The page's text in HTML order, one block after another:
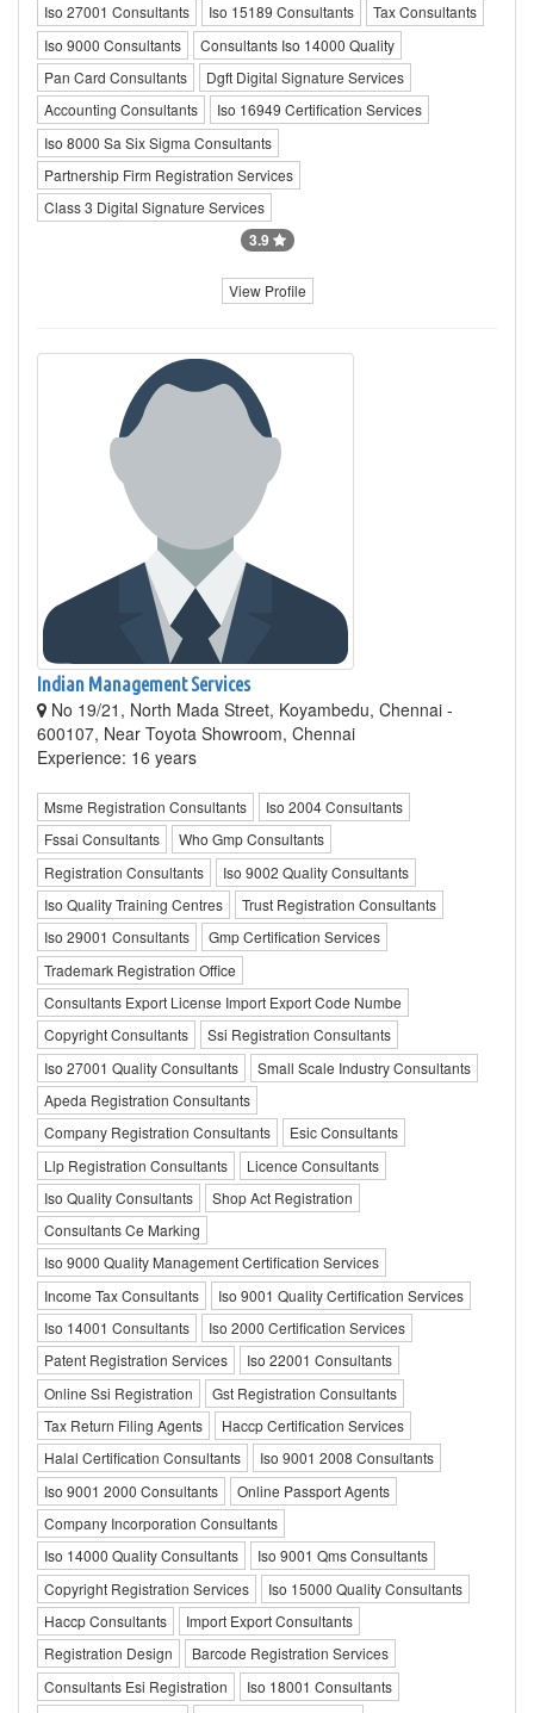
Iso 27001 Consultants
Iso 15189 Consultants
Tax Consultants
Iso 9000 Consultants
Consultants Iso 14000 Quality
Pan Card Consultants
Dgft Digital Signature Services
Accounting Consultants
Iso 16949 Certification Services
Iso 8000 Sa Six Sigma Consultants
Partnership Firm Registration Services
Class 3 Digital Signature Services
3.9
View Profile
Indian Management Services
No 19/21, North Mada Street, Koyambedu, Chennai -
600107, Near Toyota Showroom, Chennai
Experience: 16 years
Msme Registration Consultants
Iso 2004 Consultants
Fssai Consultants
Who Gmp Consultants
Registration Consultants
Iso 9002 Quality Consultants
Iso Quality Training Centres
Trust Registration Consultants
Iso 29001 Consultants
Gmp Certification Services
Trademark Registration Office
Consultants Export License Import Export Code Numbe
Copyright Consultants
Ssi Registration Consultants
Iso 27001 Quality Consultants
Small Scale Industry Consultants
Apeda Registration Consultants
Company Registration Consultants
Esic Consultants
Llp Registration Consultants
Licence Consultants
Iso Quality Consultants
Shop Act Registration
Consultants Ce Marking
Iso 9000 Quality Management Certification Services
Income Tax Consultants
Iso 9001 Quality Certification Services
Iso 14001 Consultants
Iso 2000 Certification Services
Patent Registration Services
Iso 22001 Consultants
Online Ssi Registration
Gst Registration Consultants
Tax Return Filing Agents
Haccp Certification Services
Halal Certification Consultants
Iso 9001 2008 Consultants
Iso 9001 2000 Consultants
Online Passport Agents
Company Incorporation Consultants
Iso 14000 Quality Consultants
Iso 9001 Qms Consultants
Copyright Registration Services
Iso 15000 Quality Consultants
Haccp Consultants
Import Export Consultants
Registration Design
Barcode Registration Services
Consultants Esi Registration
Iso 18001 Consultants